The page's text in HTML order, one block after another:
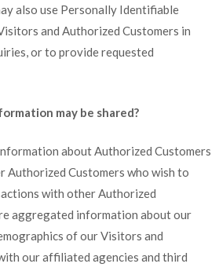
also use Personally Identifiable
and Authorized Customers in
or to provide requested
may be shared?
about Authorized Customers
Authorized Customers who wish to
with other Authorized
aggregated information about our
of our Visitors and
our affiliated agencies and third